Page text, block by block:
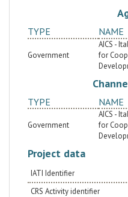
TYPE NAME
Government
AICS -
for
TYPE NAME
Government
AICS -
for
Project data
IATI Identifier
CRS Activity identifier